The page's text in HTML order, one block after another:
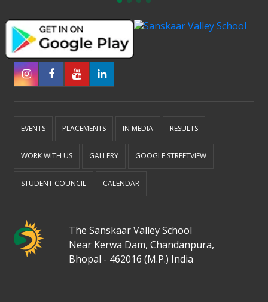
EVENTS PLACEMENTS IN MEDIA RESULTS
WORK WITH US GALLERY GOOGLE STREETVIEW
STUDENT COUNCIL CALENDAR
The Sanskaar Valley School
Near Kerwa Dam, Chandanpura,
Bhopal - 462016 (M.P.) India